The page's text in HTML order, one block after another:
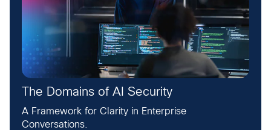
The Domains of AI Security
A Framework for Clarity in Enterprise
Conversations.